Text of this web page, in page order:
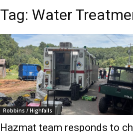
Tag: Water
Robbins / Highfalls
Hazmat team responds to